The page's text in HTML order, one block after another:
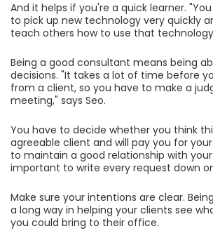
And it helps if you're a quick learner.
to pick up new technology very quickly
teach others how to use that
Being a good consultant means being
decisions. "It takes a lot of time before
from a client, so you have to make a
meeting," says Seo.
You have to decide whether you think
agreeable client and will pay you for
to maintain a good relationship with
important to write every request down
Make sure your intentions are clear.
a long way in helping your clients see
you could bring to their office.